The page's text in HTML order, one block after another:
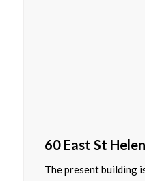
60 East St
The present building